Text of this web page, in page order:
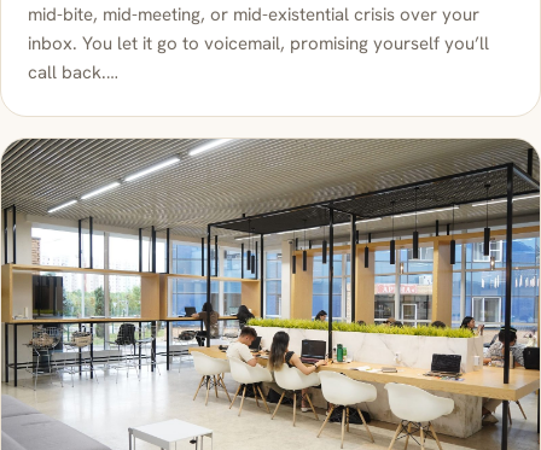
mid-bite, mid-meeting, or mid-existential crisis over your
inbox. You let it go to voicemail, promising yourself you’ll
call back.…